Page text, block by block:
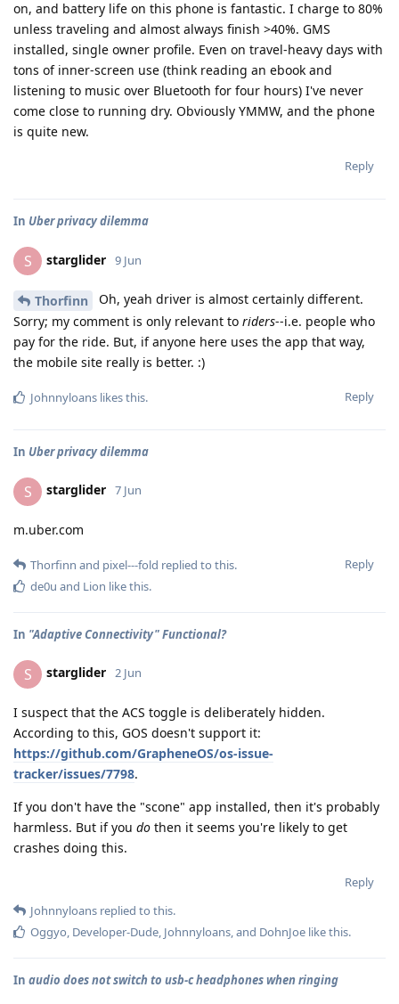
on, and battery life on this phone is fantastic. I charge to 80%
unless traveling and almost always finish >40%. GMS
installed, single owner profile. Even on travel-heavy days with
tons of inner-screen use (think reading an ebook and
listening to music over Bluetooth for four hours) I've never
come close to running dry. Obviously YMMW, and the phone
is quite new.
Reply
In Uber privacy dilemma
S starglider 9 Jun
Thorfinn
Oh, yeah driver is almost certainly different.
Sorry; my comment is only relevant to riders--i.e. people who
pay for the ride. But, if anyone here uses the app that way,
the mobile site really is better. :)
Reply
Johnnyloans likes this.
In Uber privacy dilemma
S starglider 7 Jun
m.uber.com
Reply
Thorfinn and pixel---fold replied to this.
de0u and Lion like this.
In "Adaptive Connectivity" Functional?
S starglider 2 Jun
I suspect that the ACS toggle is deliberately hidden.
According to this, GOS doesn't support it:
https://github.com/GrapheneOS/os-issue-
tracker/issues/7798.
If you don't have the "scone" app installed, then it's probably
harmless. But if you do then it seems you're likely to get
crashes doing this.
Reply
Johnnyloans replied to this.
Oggyo Developer-Dude Johnnyloans , and DohnJoe like this.
In audio does not switch to usb-c headphones when ringing